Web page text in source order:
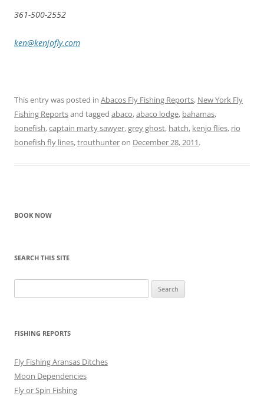
361-500-2552
ken@kenjofly.com
This entry was posted in Abacos Fly Fishing Reports, New York Fly
Fishing Reportsand tagged abaco,abaco lodge, bahamas,
bonefish,captain marty sawyer,grey ghost, hatch, kenjo flies, rio
bonefish fly lines,trouthunteron December 28, 2011.
BOOK NOW
SEARCH THIS SITE
for:
FISHING REPORTS
Fly Fishing Aransas Ditches
Moon Dependencies
Fly or Spin Fishing